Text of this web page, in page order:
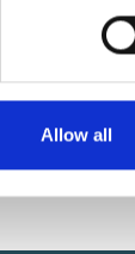
Allow all